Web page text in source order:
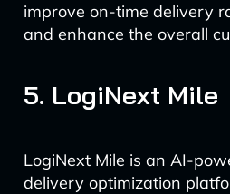
improve on-time delivery
and enhance the overall
5. LogiNext Mile
LogiNext Mile is an AI-
delivery optimization